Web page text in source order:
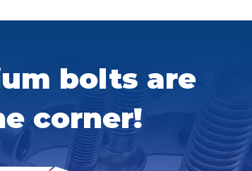
bolts are
corner!